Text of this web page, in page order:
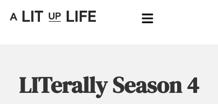
LITerally Season 4